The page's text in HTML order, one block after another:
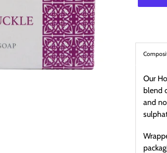
Adding
product
your
cart
Our
blend
and